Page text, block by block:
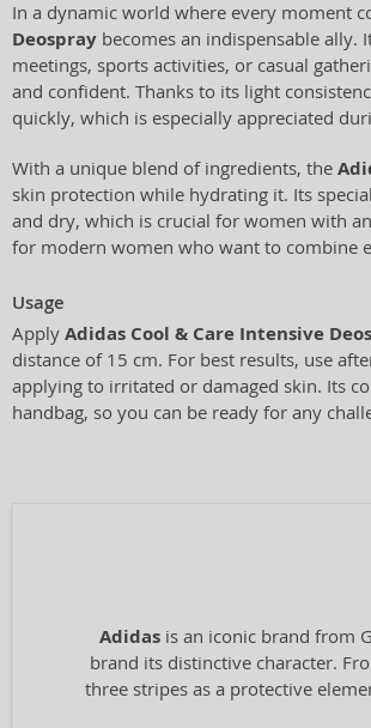
In a dynamic world where every moment
Deospray becomes an indispensable ally.
meetings, sports activities, or casual
and confident. Thanks to its light
quickly, which is especially appreciated
With a unique blend of ingredients, the
skin protection while hydrating it. Its
and dry, which is crucial for women with
for modern women who want to combine
Usage
Apply Adidas Cool & Care Intensive
distance of 15 cm. For best results, use
applying to irritated or damaged skin. Its
handbag, so you can be ready for any
Adidasis an iconic brand from
brand its distinctive character.
three stripes as a protective